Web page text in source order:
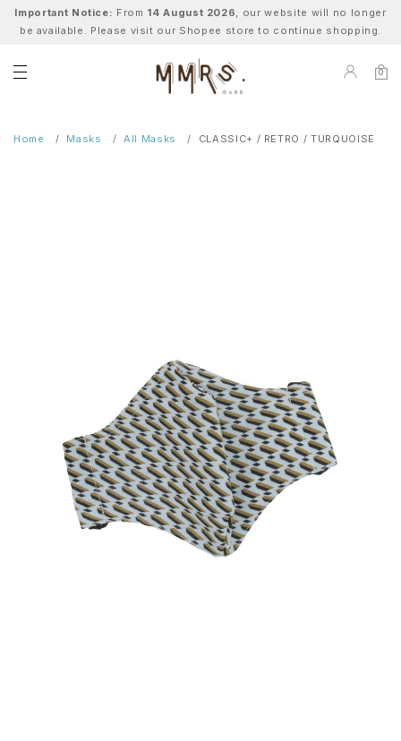
Important Notice: From 14 August 2026, our website will no longer
be available. Please visit our Shopee store to continue shopping.
0
Home Masks All Masks CLASSIC+ / RETRO / TURQUOISE